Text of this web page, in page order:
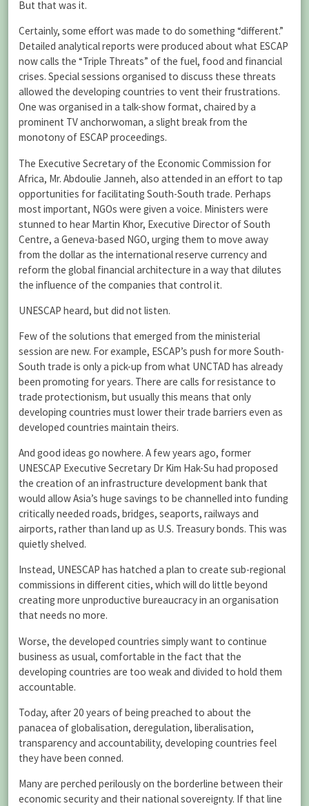
But that was it.
Certainly, some effort was made to do something “different.”
Detailed analytical reports were produced about what ESCAP
now calls the “Triple Threats” of the fuel, food and financial
crises. Special sessions organised to discuss these threats
allowed the developing countries to vent their frustrations.
One was organised in a talk-show format, chaired by a
prominent TV anchorwoman, a slight break from the
monotony of ESCAP proceedings.
The Executive Secretary of the Economic Commission for
Africa, Mr. Abdoulie Janneh, also attended in an effort to tap
opportunities for facilitating South-South trade. Perhaps
most important, NGOs were given a voice. Ministers were
stunned to hear Martin Khor, Executive Director of South
Centre, a Geneva-based NGO, urging them to move away
from the dollar as the international reserve currency and
reform the global financial architecture in a way that dilutes
the influence of the companies that control it.
UNESCAP heard, but did not listen.
Few of the solutions that emerged from the ministerial
session are new. For example, ESCAP’s push for more South-
South trade is only a pick-up from what UNCTAD has already
been promoting for years. There are calls for resistance to
trade protectionism, but usually this means that only
developing countries must lower their trade barriers even as
developed countries maintain theirs.
And good ideas go nowhere. A few years ago, former
UNESCAP Executive Secretary Dr Kim Hak-Su had proposed
the creation of an infrastructure development bank that
would allow Asia’s huge savings to be channelled into funding
critically needed roads, bridges, seaports, railways and
airports, rather than land up as U.S. Treasury bonds. This was
quietly shelved.
Instead, UNESCAP has hatched a plan to create sub-regional
commissions in different cities, which will do little beyond
creating more unproductive bureaucracy in an organisation
that needs no more.
Worse, the developed countries simply want to continue
business as usual, comfortable in the fact that the
developing countries are too weak and divided to hold them
accountable.
Today, after 20 years of being preached to about the
panacea of globalisation, deregulation, liberalisation,
transparency and accountability, developing countries feel
they have been conned.
Many are perched perilously on the borderline between their
economic security and their national sovereignty. If that line